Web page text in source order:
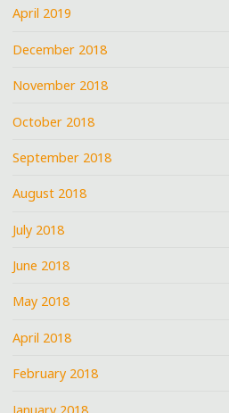
April 2019
December 2018
November 2018
October 2018
September 2018
August 2018
July 2018
June 2018
May 2018
April 2018
February 2018
January 2018